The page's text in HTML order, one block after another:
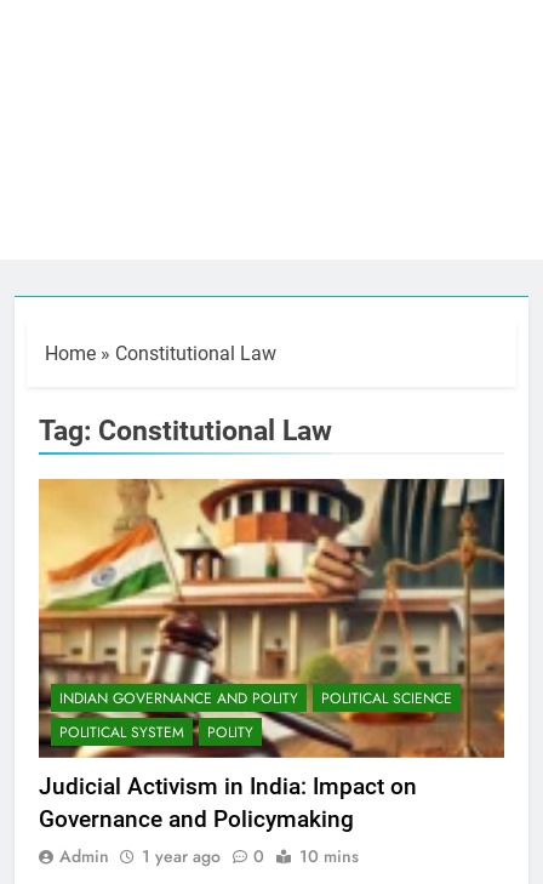
Home » Constitutional Law
Tag: Constitutional Law
INDIAN GOVERNANCE AND POLITY
POLITICAL SCIENCE
POLITICAL SYSTEM
POLITY
Judicial Activism in India: Impact on
Governance and Policymaking
Admin 1 year ago 0 10 mins